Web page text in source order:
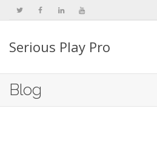
Serious Play Pro
Blog